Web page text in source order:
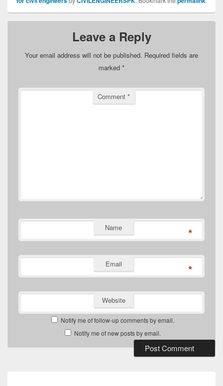
Leave a Reply
Your email address will not be published. Required fields are
marked *
Comment *
Name *
Email *
Website
Notify me of follow-up comments by email.
Notify me of new posts by email.